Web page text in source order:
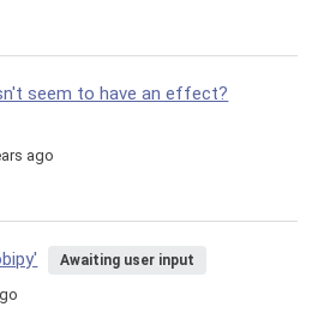
seem to have an effect?
ago
Awaiting user input